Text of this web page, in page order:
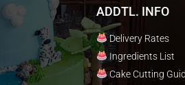
ADDTL. INFO
Delivery Rates
Ingredients List
Cake Cutting